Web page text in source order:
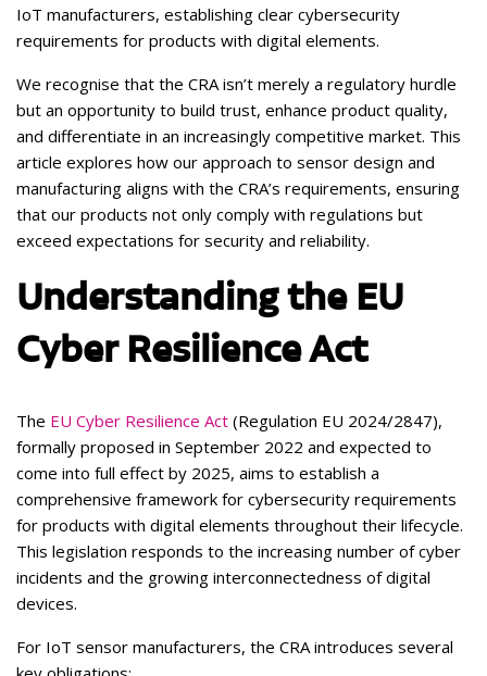
IoT manufacturers, establishing clear cybersecurity
requirements for products with digital elements.
We recognise that the CRA isn’t merely a regulatory hurdle
but an opportunity to build trust, enhance product quality,
and differentiate in an increasingly competitive market. This
article explores how our approach to sensor design and
manufacturing aligns with the CRA’s requirements, ensuring
that our products not only comply with regulations but
exceed expectations for security and reliability.
Understanding the EU
Cyber Resilience Act
The EU Cyber Resilience Act (Regulation EU 2024/2847),
formally proposed in September 2022 and expected to
come into full effect by 2025, aims to establish a
comprehensive framework for cybersecurity requirements
for products with digital elements throughout their lifecycle.
This legislation responds to the increasing number of cyber
incidents and the growing interconnectedness of digital
devices.
For IoT sensor manufacturers, the CRA introduces several